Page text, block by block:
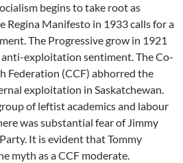
begins to take root as
Regina Manifesto in 1933 calls for a
The Progressive grow in 1921
exploitation sentiment. The Co-
Federation (CCF) abhorred the
exploitation in Saskatchewan.
of leftist academics and labour
was substantial fear of Jimmy
It is evident that Tommy
myth as a CCF moderate.